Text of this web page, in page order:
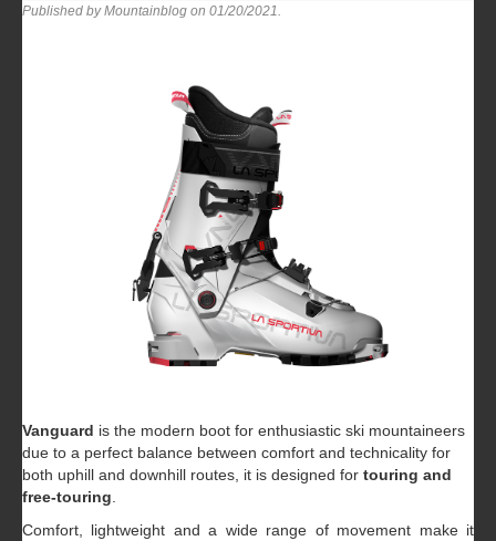
Published by Mountainblog on 01/20/2021
Vanguard is the modern boot for enthusiastic ski mountaineers
due to a perfect balance between comfort and technicality for
both uphill and downhill routes, it is designed for touring and
free-touring.
Comfort, lightweight and a wide range of movement make it